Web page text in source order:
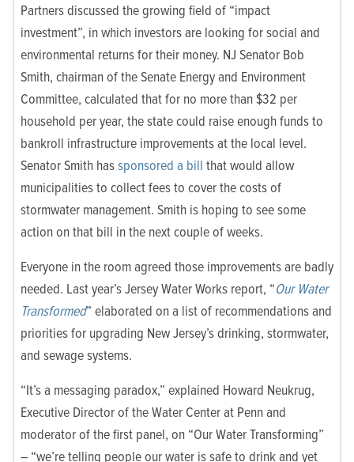
Partners discussed the growing field of “impact
investment”, in which investors are looking for social and
environmental returns for their money. NJ Senator Bob
Smith, chairman of the Senate Energy and Environment
Committee, calculated that for no more than $32 per
household per year, the state could raise enough funds to
bankroll infrastructure improvements at the local level.
Senator Smith hassponsored a bill that would allow
municipalities to collect fees to cover the costs of
stormwater management. Smith is hoping to see some
action on that bill in the next couple of weeks.
Everyone in the room agreed those improvements are badly
needed. Last year’s Jersey Water Works report, “Our Water
Transformed” elaborated on a list of recommendations and
priorities for upgrading New Jersey’s drinking, stormwater,
and sewage systems.
“It’s a messaging paradox,” explained Howard Neukrug,
Executive Director of the Water Center at Penn and
moderator of the first panel, on “Our Water Transforming”
– “we’re telling people our water is safe to drink and yet